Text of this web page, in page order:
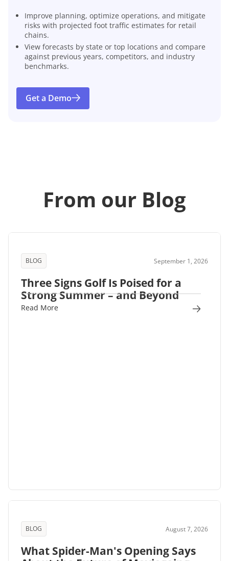
Improve planning, optimize operations, and mitigate
risks with projected foot traffic estimates for retail
chains.
View forecasts by state or top locations and compare
against previous years, competitors, and industry
benchmarks.
Get a Demo
From our Blog
BLOG September 1, 2026
Three Signs Golf Is Poised for a
Strong Summer – and Beyond
Read More
BLOG August 7, 2026
What Spider-Man's Opening Says